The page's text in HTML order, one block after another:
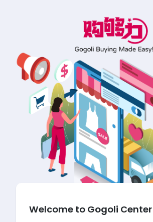
Welcome to Gogoli Center